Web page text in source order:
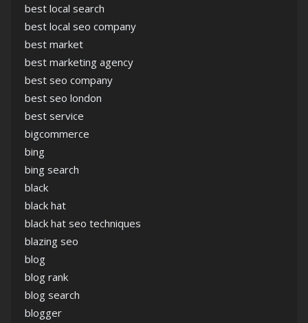
best local search
best local seo company
best market
best marketing agency
best seo company
best seo london
best service
bigcommerce
bing
bing search
black
black hat
black hat seo techniques
blazing seo
blog
blog rank
blog search
blogger